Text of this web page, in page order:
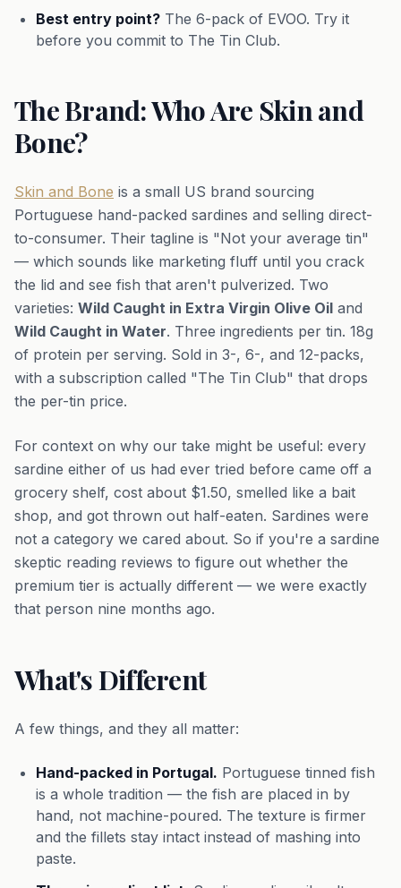
Best entry point? The 6-pack of EVOO. Try it
before you commit to The Tin Club.
The Brand: Who Are Skin and
Bone?
Skin and Bone is a small US brand sourcing
Portuguese hand-packed sardines and selling direct-
to-consumer. Their tagline is "Not your average tin"
— which sounds like marketing fluff until you crack
the lid and see fish that aren't pulverized. Two
varieties: Wild Caught in Extra Virgin Olive Oil and
Wild Caught in Water. Three ingredients per tin. 18g
of protein per serving. Sold in 3-, 6-, and 12-packs,
with a subscription called "The Tin Club" that drops
the per-tin price.
For context on why our take might be useful: every
sardine either of us had ever tried before came off a
grocery shelf, cost about $1.50, smelled like a bait
shop, and got thrown out half-eaten. Sardines were
not a category we cared about. So if you're a sardine
skeptic reading reviews to figure out whether the
premium tier is actually different — we were exactly
that person nine months ago.
What's Different
A few things, and they all matter:
Hand-packed in Portugal. Portuguese tinned fish
is a whole tradition — the fish are placed in by
hand, not machine-poured. The texture is firmer
and the fillets stay intact instead of mashing into
paste.